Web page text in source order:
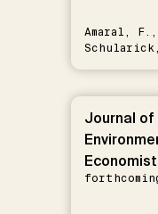
Amaral,
Journal